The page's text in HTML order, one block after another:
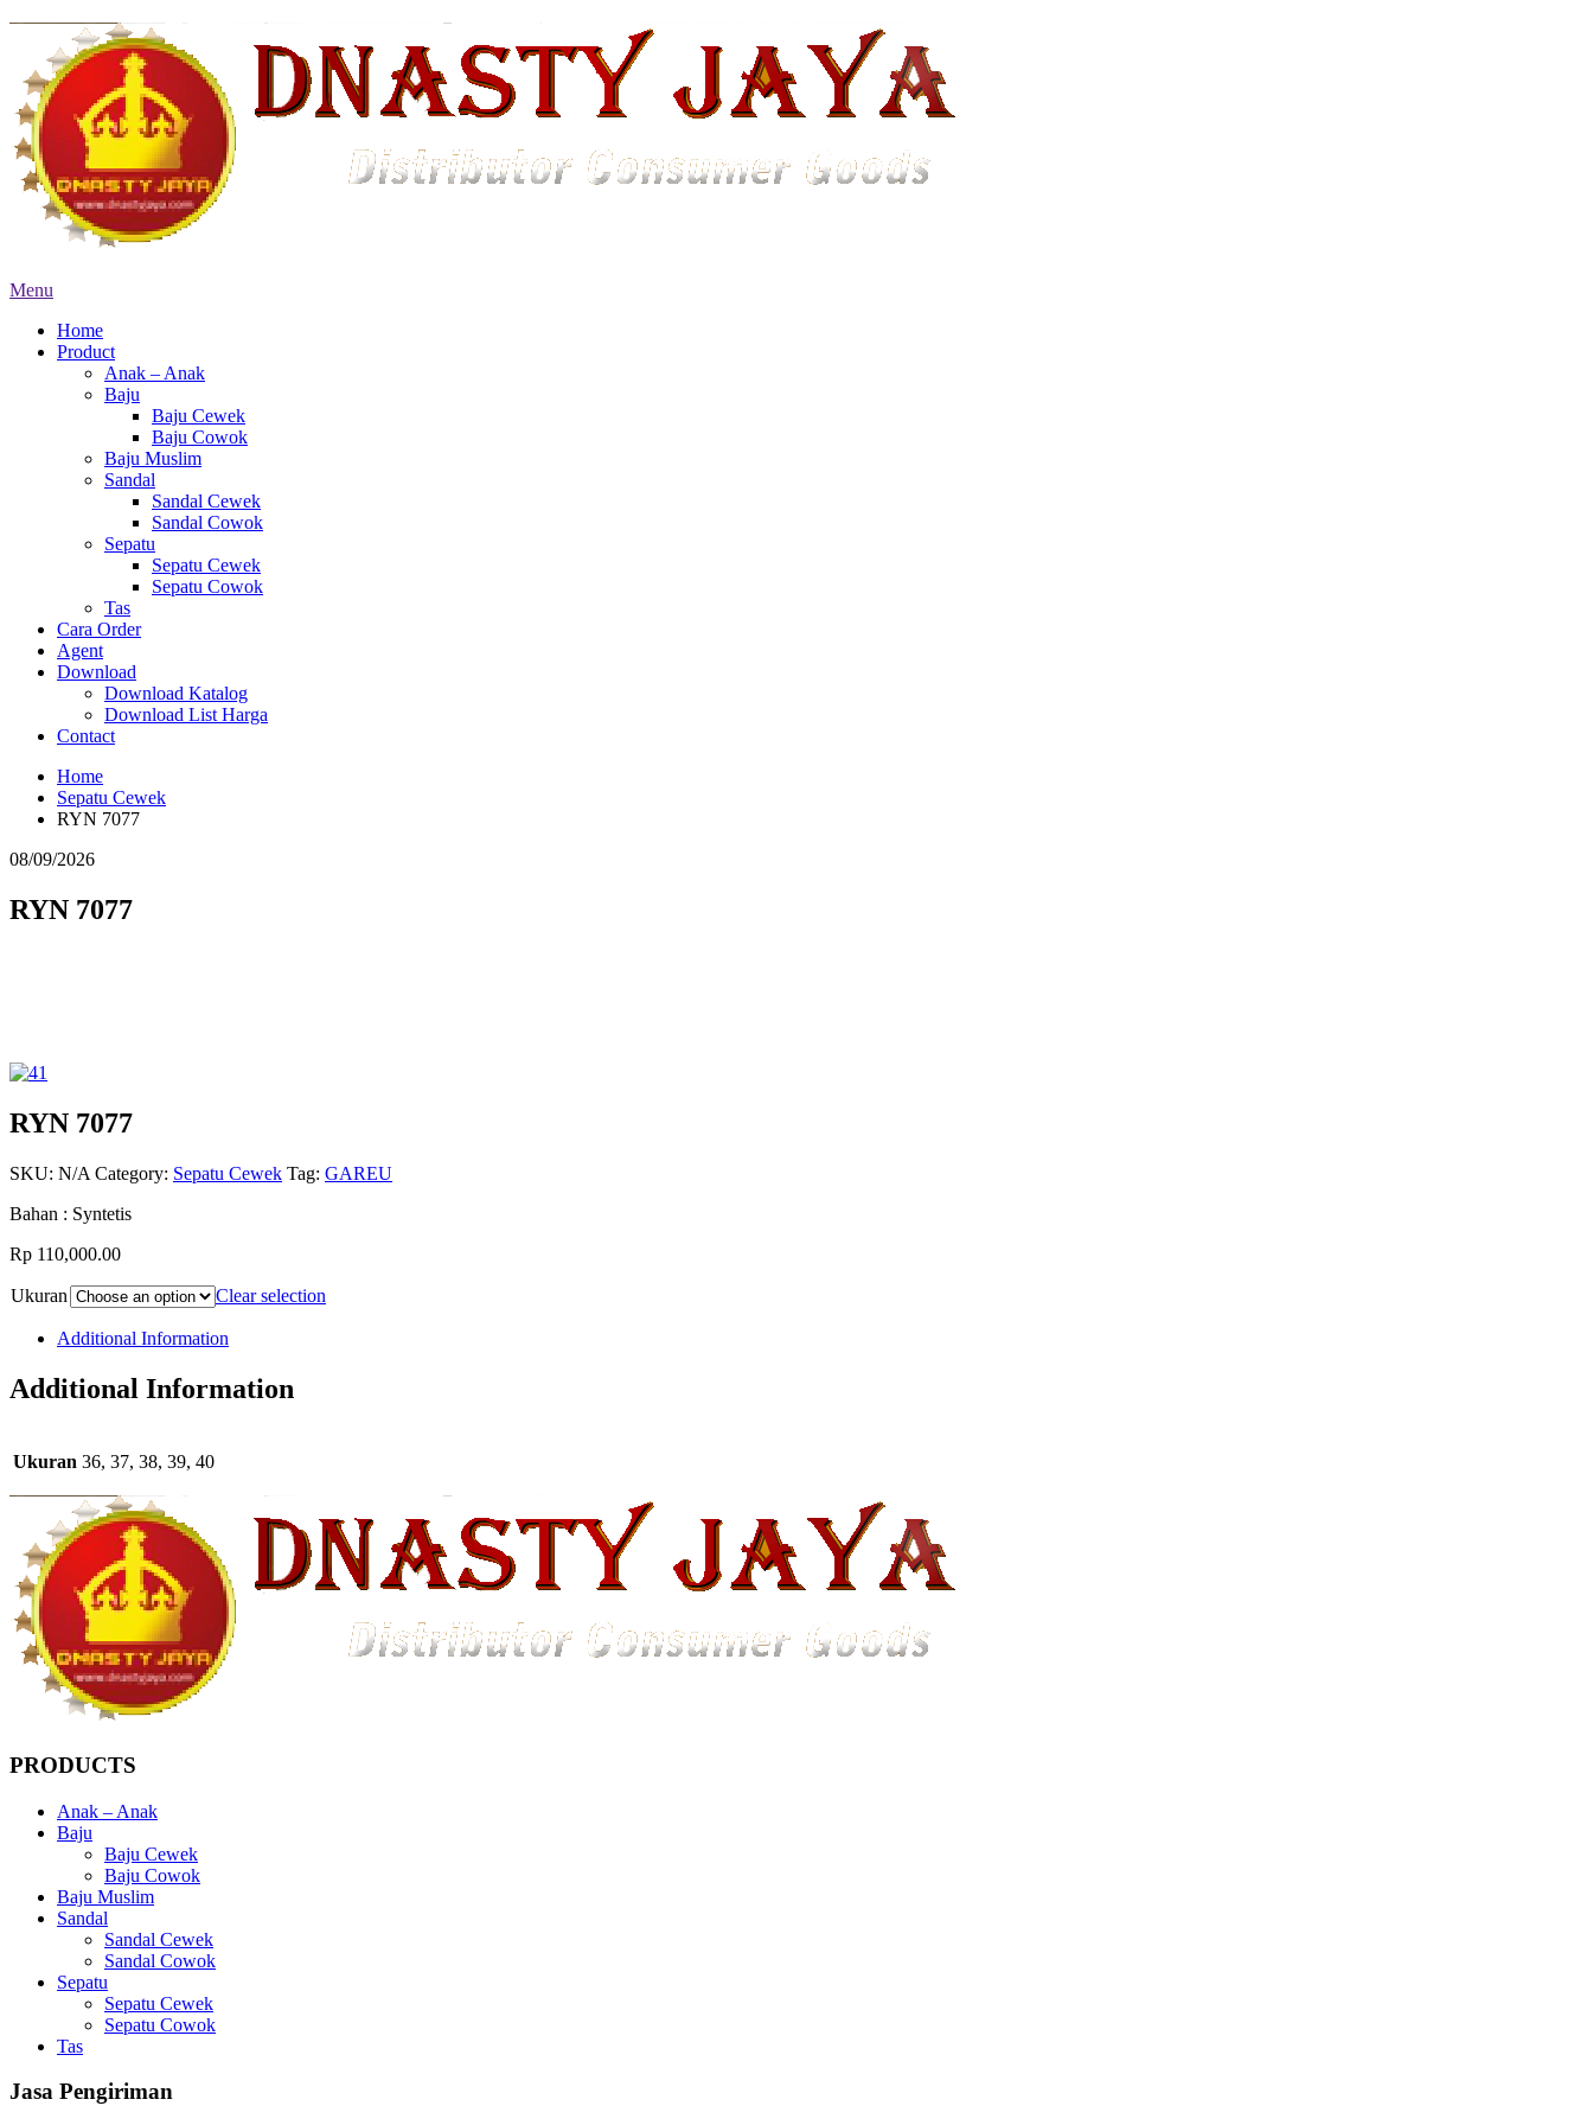
Menu
Home
Product
Anak – Anak
Baju
Baju Cewek
Baju Cowok
Baju Muslim
Sandal
Sandal Cewek
Sandal Cowok
Sepatu
Sepatu Cewek
Sepatu Cowok
Tas
Cara Order
Agent
Download
Download Katalog
Download List Harga
Contact
Home
Sepatu Cewek
RYN 7077
08/09/2026
RYN 7077
RYN 7077
SKU: N/A Category: Sepatu Cewek Tag: GAREU
Bahan : Syntetis
Rp 110,000.00
Ukuran Clear selection
Additional Information
Additional Information
Ukuran 36, 37, 38, 39, 40
PRODUCTS
Anak – Anak
Baju
Baju Cewek
Baju Cowok
Baju Muslim
Sandal
Sandal Cewek
Sandal Cowok
Sepatu
Sepatu Cewek
Sepatu Cowok
Tas
Jasa Pengiriman